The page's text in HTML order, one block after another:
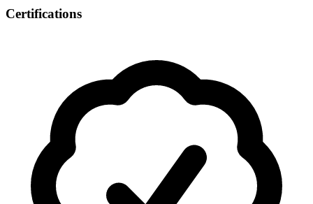
Certifications